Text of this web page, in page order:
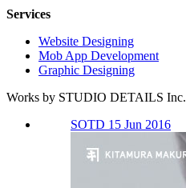
Services
Website Designing
Mob App Development
Graphic Designing
Works by STUDIO DETAILS Inc.
SOTD 15 Jun 2016